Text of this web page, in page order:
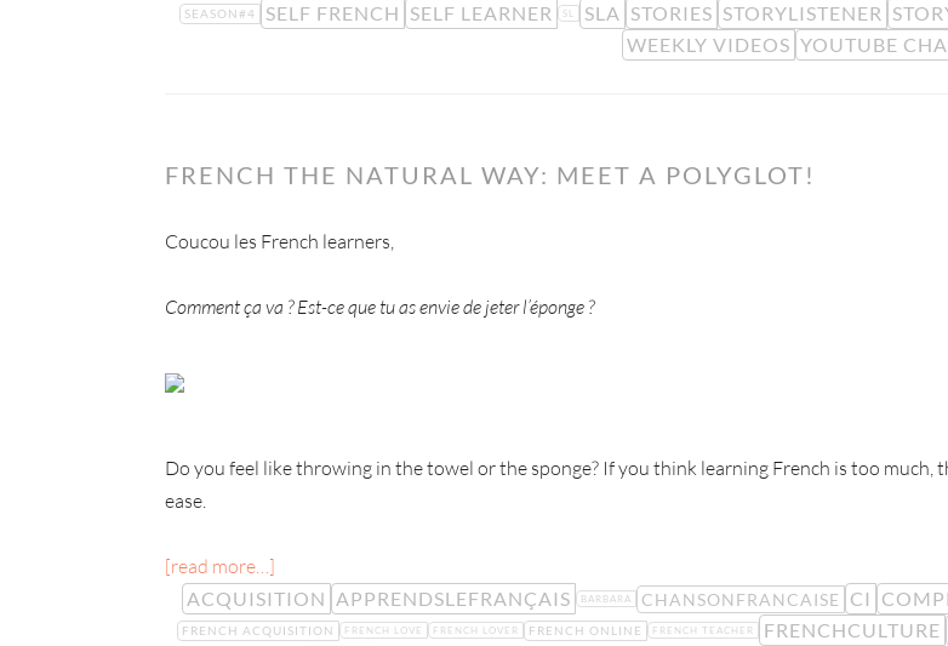
SEASON#4 SELF FRENCH SELF LEARNER SL SLA STORIES STORYLISTENER
WEEKLY VIDEOS YOUTUBE
FRENCH THE NATURAL WAY: MEET A POLYGLOT!
Coucou les French learners,
Comment ça va ? Est-ce que tu as envie de jeter l’éponge ?
Do you feel like throwing in the towel or the sponge? If you think learning French is too
ease.
[read more…]
ACQUISITION APPRENDSLEFRANÇAIS BARBARA CHANSONFRANCAISE CI
FRENCH ACQUISITION FRENCH LOVE FRENCH LOVER FRENCH ONLINE FRENCH TEACHER FRENCHCULTURE